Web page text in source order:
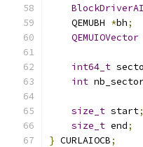
    QEMUBH
*bh;
QEMUIOVector
int64_t
int
size_t start;
size_t end;
} CURLAIOCB;